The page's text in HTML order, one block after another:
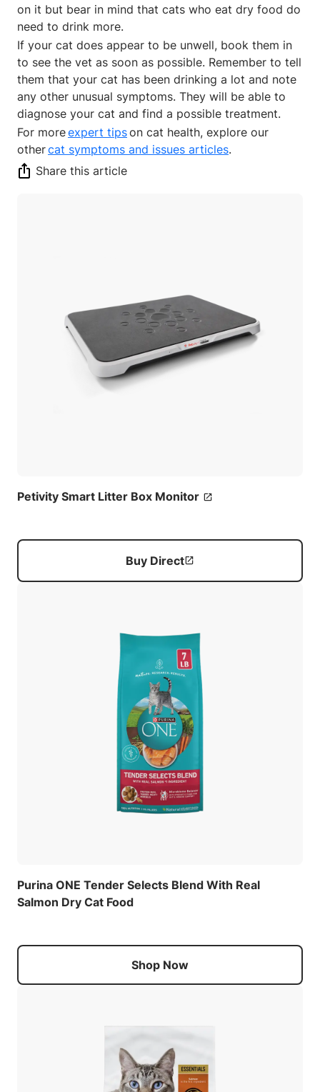
on it but bear in mind that cats who eat dry food do
need to drink more.
If your cat does appear to be unwell, book them in
to see the vet as soon as possible. Remember to tell
them that your cat has been drinking a lot and note
any other unusual symptoms. They will be able to
diagnose your cat and find a possible treatment.
For moreexpert tipson cat health, explore our
othercat symptoms and issues articles.
Share this article
Petivity Smart Litter Box Monitor
Buy Direct
Purina ONE Tender Selects Blend With Real
Salmon Dry Cat Food
Shop Now